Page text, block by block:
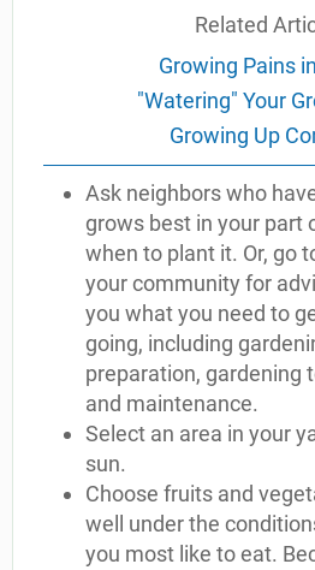
Related
Growing Pains
"Watering" Your
Growing Up
Ask neighbors who
grows best in your part
when to plant it. Or, go
your community for
you what you need to
going, including
preparation, gardening
and maintenance.
Select an area in your
sun.
Choose fruits and
well under the
you most like to eat.